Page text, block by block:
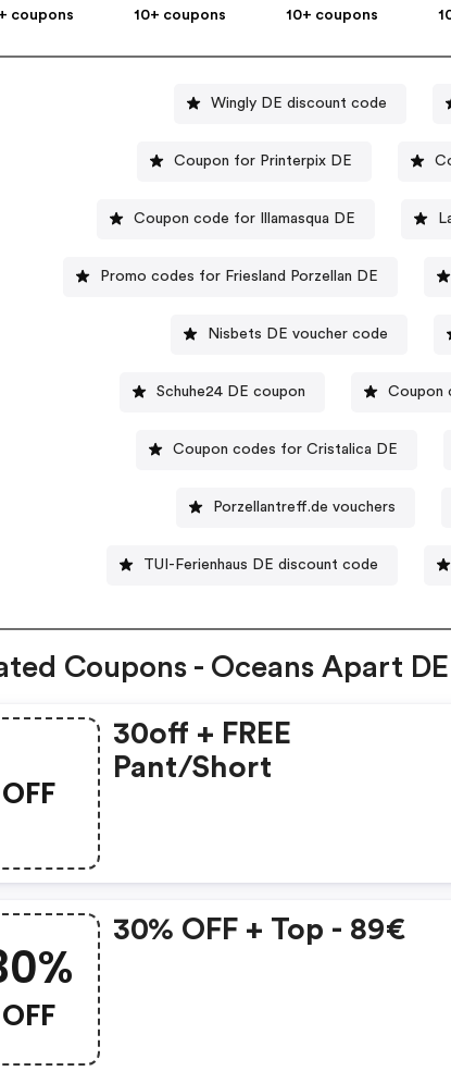
coupons
10+ coupons
10+ coupons
Wingly DE discount code
Coupon for Printerpix DE
Coupon code for Illamasqua DE
Promo codes for Friesland Porzellan DE
Nisbets DE voucher code
Schuhe24 DE coupon Coupon
Coupon codes for Cristalica DE
Porzellantreff.de vouchers
TUI-Ferienhaus DE discount code
Coupons - Oceans Apart DE
OFF
30off + FREE
Pant/short
OFF
30% OFF + Top - 89€